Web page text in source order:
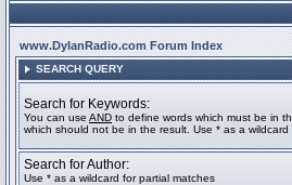
www.DylanRadio.com Forum Index
SEARCH QUERY
Search for Keywords:
You can use AND to define words which must be in
which should not be in the result. Use * as a wildcard
Search for Author:
Use * as a wildcard for partial matches